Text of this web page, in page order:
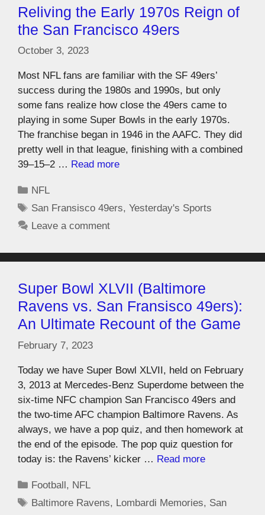
Reliving the Early 1970s Reign of
the San Francisco 49ers
October 3, 2023
Most NFL fans are familiar with the SF 49ers’
success during the 1980s and 1990s, but only
some fans realize how close the 49ers came to
playing in some Super Bowls in the early 1970s.
The franchise began in 1946 in the AAFC. They did
pretty well in that league, finishing with a combined
39–15–2 … Read more
NFL
San Fransisco 49ers,Yesterday's Sports
Leave a comment
Super Bowl XLVII (Baltimore
Ravens vs. San Fransisco 49ers):
An Ultimate Recount of the Game
February 7, 2023
Today we have Super Bowl XLVII, held on February
3, 2013 at Mercedes-Benz Superdome between the
six-time NFC champion San Francisco 49ers and
the two-time AFC champion Baltimore Ravens. As
always, we have a pop quiz, and then homework at
the end of the episode. The pop quiz question for
today is: the Ravens’ kicker … Read more
Football, NFL
Baltimore Ravens, Lombardi Memories, San